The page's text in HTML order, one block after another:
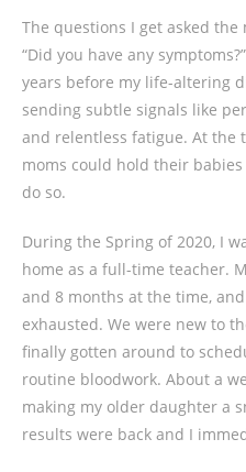
The questions I get asked the
“Did you have any
years before my life-altering
sending subtle signals like
and relentless fatigue. At the
moms could hold their
do so.
During the Spring of 2020, I
home as a full-time teacher.
and 8 months at the time,
exhausted. We were new to
finally gotten around to
routine bloodwork. About a
making my older daughter a
results were back and I